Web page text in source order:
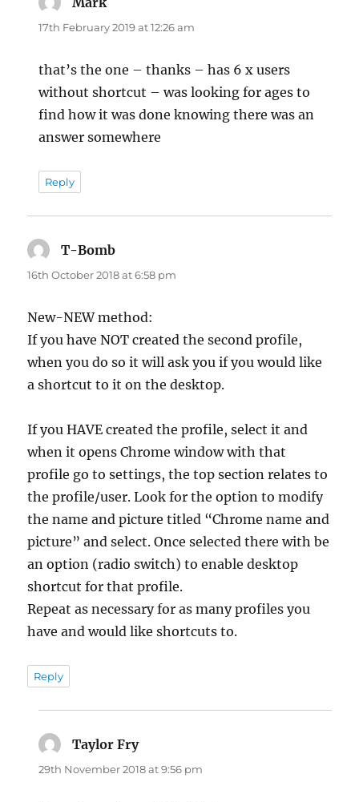
17th February 2019 at 12:26 am
that’s the one – thanks – has 6 x users
without shortcut – was looking for ages to
find how it was done knowing there was an
answer somewhere
Reply
T-Bomb
16th October 2018 at 6:58 pm
New-NEW method:
If you have NOT created the second profile,
when you do so it will ask you if you would like
a shortcut to it on the desktop.
If you HAVE created the profile, select it and
when it opens Chrome window with that
profile go to settings, the top section relates to
the profile/user. Look for the option to modify
the name and picture titled “Chrome name and
picture” and select. Once selected there with be
an option (radio switch) to enable desktop
shortcut for that profile.
Repeat as necessary for as many profiles you
have and would like shortcuts to.
Reply
Taylor Frysays:
29th November 2018 at 9:56 pm